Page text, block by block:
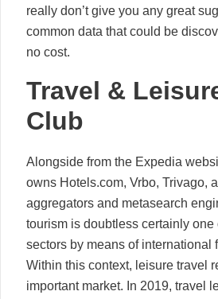
really don’t give you any great
common data that could be
no cost.
Travel &
Club
Alongside from the Expedia
owns Hotels.com, Vrbo, Trivago,
aggregators and metasearch
tourism is doubtless certainly one
sectors by means of international
Within this context, leisure travel
important market. In 2019, travel